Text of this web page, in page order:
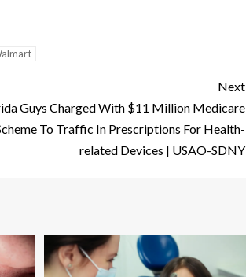
Next
Guys Charged With $11 Million Medicare
To Traffic In Prescriptions For Health-
related Devices | USAO-SDNY